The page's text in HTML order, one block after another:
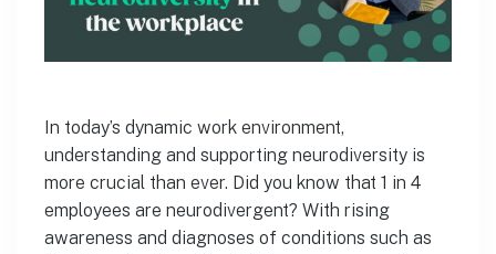
In today’s dynamic work environment,
understanding and supporting neurodiversity is
more crucial than ever. Did you know that 1 in 4
employees are neurodivergent? With rising
awareness and diagnoses of conditions such as